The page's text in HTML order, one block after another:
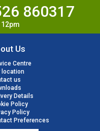
860317
Us
Centre
location
us
Details
Policy
Policy
Preferences